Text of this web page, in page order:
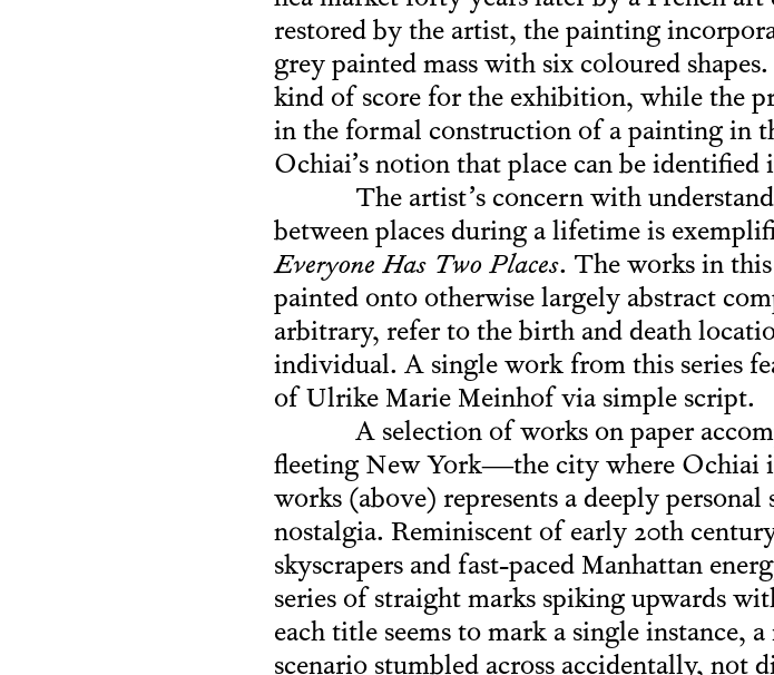
restored by the artist, the painting
grey painted mass with six coloured
kind of score for the exhibition, while the
in the formal construction of a painting in
Ochiai’s notion that place can be identified
The artist’s concern with
between places during a lifetime is
Everyone Has Two Places. The works in
painted onto otherwise largely abstract
arbitrary, refer to the birth and death
individual. A single work from this series
of Ulrike Marie Meinhof via simple script.
A selection of works on paper
fleeting New York—the city where Ochiai
works (above) represents a deeply
nostalgia. Reminiscent of early 20th
skyscrapers and fast-paced Manhattan
series of straight marks spiking upwards
each title seems to mark a single instance,
scenario stumbled across accidentally, not